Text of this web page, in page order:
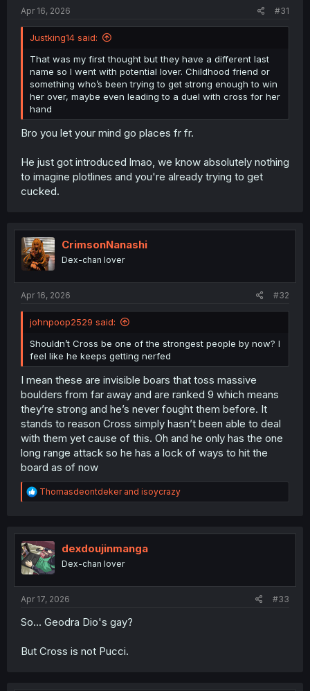
Apr 16, 2026
#31
Justking14 said:
That was my first thought but they have a different last
name so I went with potential lover. Childhood friend or
something who’s been trying to get strong enough to win
her over, maybe even leading to a duel with cross for her
hand
Bro you let your mind go places fr fr.
He just got introduced lmao, we know absolutely nothing
to imagine plotlines and you're already trying to get
cucked.
CrimsonNanashi
Dex-chan lover
Apr 16, 2026 #32
johnpoop2529 said:
Shouldn’t Cross be one of the strongest people by now? I
feel like he keeps getting nerfed
I mean these are invisible boars that toss massive
boulders from far away and are ranked 9 which means
they’re strong and he’s never fought them before. It
stands to reason Cross simply hasn’t been able to deal
with them yet cause of this. Oh and he only has the one
long range attack so he has a lock of ways to hit the
board as of now
R
e
t
i
o
n
Thomasdeontdekerand isoycrazy
dexdoujinmanga
Dex-chan lover
Apr 17, 2026 #33
So... Geodra Dio's gay?
But Cross is not Pucci.